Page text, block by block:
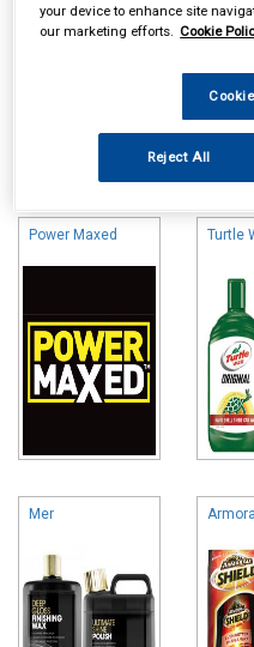
take up to 24hrs to be
Power Maxed Turtle
Mer
your device to enhance site
our marketing efforts. Cookie
Reject All